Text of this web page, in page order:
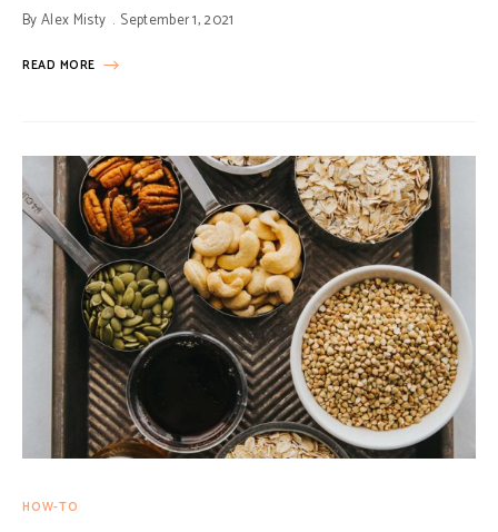
ByAlex Misty September 1, 2021
READ MORE
HOW-TO